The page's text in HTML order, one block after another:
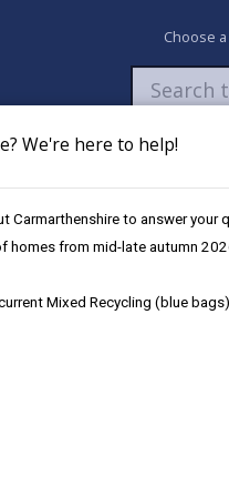
We're here to help!
to answer your
homes from mid-late autumn
Mixed Recycling (blue
Choose
Pay Apply /